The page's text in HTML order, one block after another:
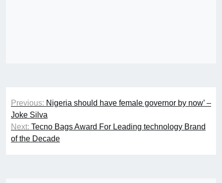
Post
navigation
Previous: Nigeria should have female governor by now’ –
Joke Silva
Next: Tecno Bags Award For Leading technology Brand
of the Decade